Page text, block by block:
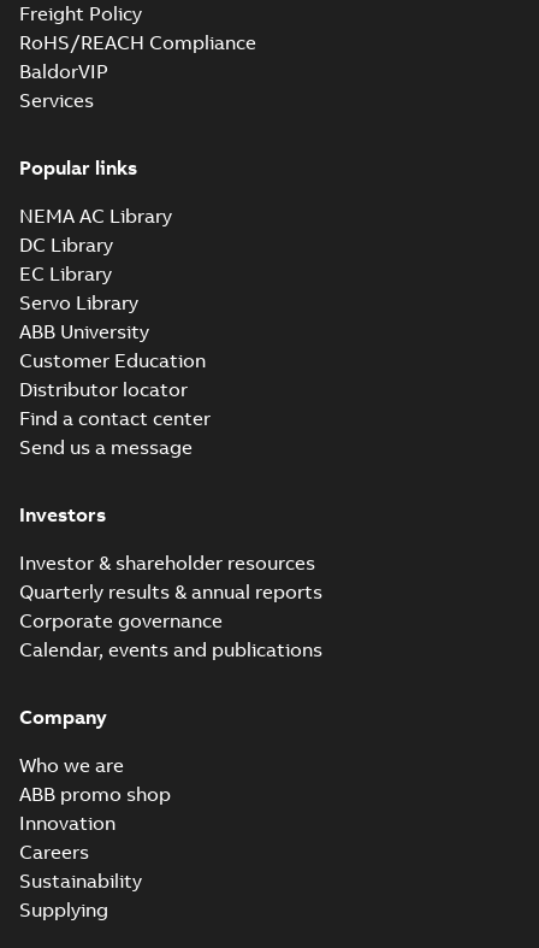
Freight Policy
RoHS/REACH Compliance
BaldorVIP
Services
Popular links
NEMA AC Library
DC Library
EC Library
Servo Library
ABB University
Customer Education
Distributor locator
Find a contact center
Send us a message
Investors
Investor & shareholder resources
Quarterly results & annual reports
Corporate governance
Calendar, events and publications
Company
Who we are
ABB promo shop
Innovation
Careers
Sustainability
Supplying